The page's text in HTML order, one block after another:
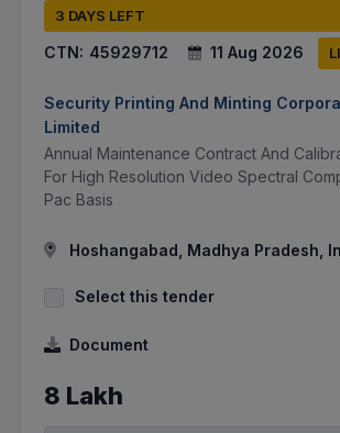
3 DAYS LEFT
CTN: 45929712 11 Aug 2026
Security Printing And Minting
Limited
Annual Maintenance Contract And
For High Resolution Video Spectral
Pac Basis
Hoshangabad, Madhya Pradesh,
Select this tender
Document
8 Lakh